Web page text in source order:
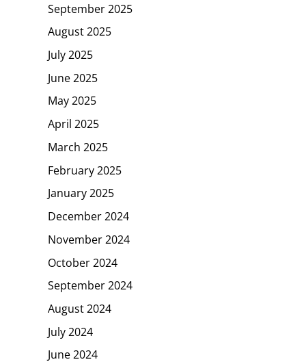
September 2025
August 2025
July 2025
June 2025
May 2025
April 2025
March 2025
February 2025
January 2025
December 2024
November 2024
October 2024
September 2024
August 2024
July 2024
June 2024